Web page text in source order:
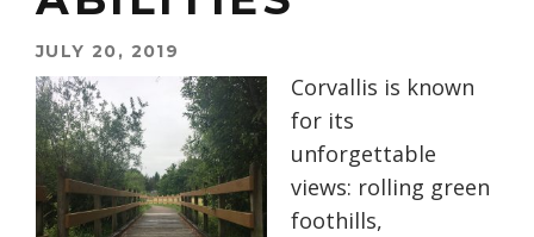
JULY 20, 2019
Corvallis is known
for its
unforgettable
views: rolling green
foothills,